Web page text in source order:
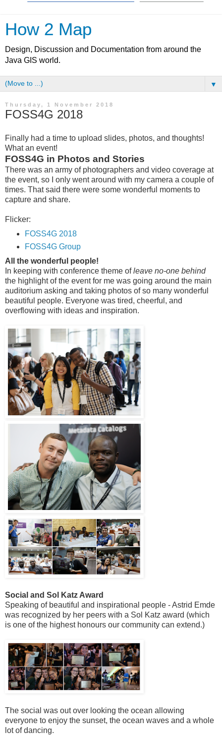
How 2 Map
Design, Discussion and Documentation from around the
Java GIS world.
▼
Thursday, 1 November 2018
FOSS4G 2018
Finally had a time to upload slides, photos, and thoughts!
What an event!
FOSS4G in Photos and Stories
There was an army of photographers and video coverage at
the event, so I only went around with my camera a couple of
times. That said there were some wonderful moments to
capture and share.
Flicker:
FOSS4G 2018
FOSS4G Group
All the wonderful people!
In keeping with conference theme ofleave no-one behind
the highlight of the event for me was going around the main
auditorium asking and taking photos of so many wonderful
beautiful people. Everyone was tired, cheerful, and
overflowing with ideas and inspiration.
Social and Sol Katz Award
Speaking of beautiful and inspirational people - Astrid Emde
was recognized by her peers with a Sol Katz award (which
is one of the highest honours our community can extend.)
The social was out over looking the ocean allowing
everyone to enjoy the sunset, the ocean waves and a whole
lot of dancing.